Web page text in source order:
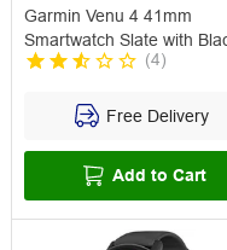
Garmin Venu 4 41mm
Smartwatch Slate with
Band
(4)
Free Delivery
Add to Cart